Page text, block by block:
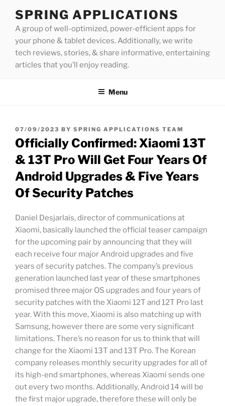
content
SPRING APPLICATIONS
A group of well-optimized, power-efficient apps for
your phone & tablet devices. Additionally, we write
tech reviews, stories, & share informative, entertaining
articles that you’ll enjoy reading.
Menu
POSTED
ON
07/09/2023 BY SPRING APPLICATIONS TEAM
Officially Confirmed: Xiaomi 13T
& 13T Pro Will Get Four Years Of
Android Upgrades & Five Years
Of Security Patches
Daniel Desjarlais, director of communications at
Xiaomi, basically launched the official teaser campaign
for the upcoming pair by announcing that they will
each receive four major Android upgrades and five
years of security patches. The company’s previous
generation launched last year of these smartphones
promised three major OS upgrades and four years of
security patches with the Xiaomi 12T and 12T Pro last
year. With this move, Xiaomi is also matching up with
Samsung, however there are some very significant
limitations. There’s no reason for us to think that will
change for the Xiaomi 13T and 13T Pro. The Korean
company releases monthly security upgrades for all of
its high-end smartphones, whereas Xiaomi sends one
out every two months. Additionally, Android 14 will be
the first major upgrade, therefore these will only be